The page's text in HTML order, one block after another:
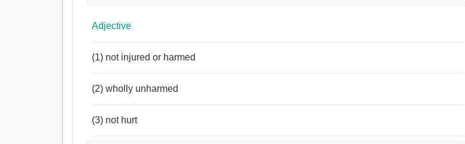
Adjective
(1) not injured or harmed
(2) wholly unharmed
(3) not hurt